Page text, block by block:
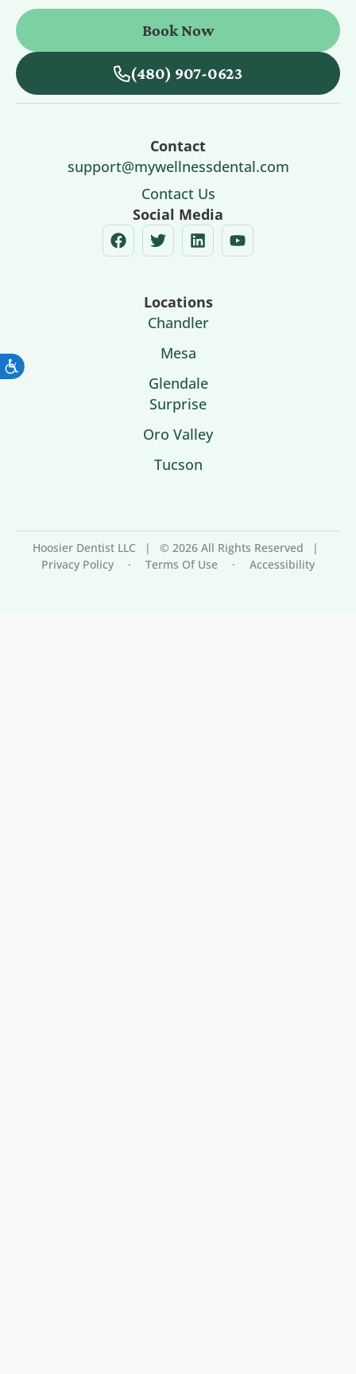
Book Now
(480) 907-0623
Contact
support@mywellnessdental.com
Contact Us
Social Media
Locations
Chandler
Mesa
Glendale
Surprise
Oro Valley
Tucson
Hoosier Dentist LLC | © 2026 All Rights Reserved
|
Privacy Policy
· Terms Of Use · Accessibility